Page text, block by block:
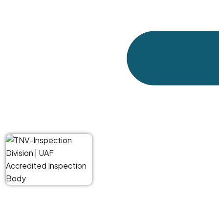
A pre-shipment inspection catches these issues
you exactly what is ready to ship. If something is
Who Uses Our
Here are some typical situations where our clients
A retailer in Manchester is importing
quantity, quality, packaging, labelling.